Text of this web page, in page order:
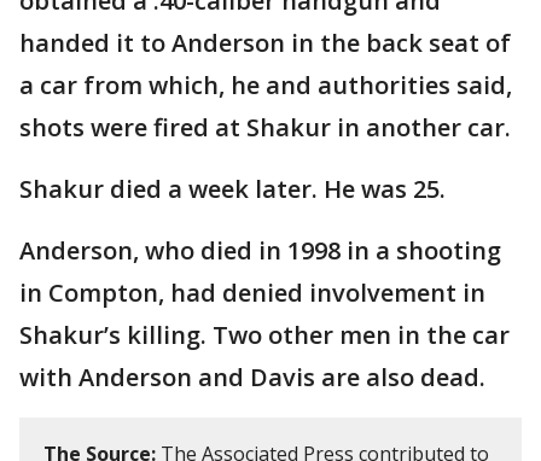
handed it to Anderson in the back seat of
a car from which, he and authorities said,
shots were fired at Shakur in another car.
Shakur died a week later. He was 25.
Anderson, who died in 1998 in a shooting
in Compton, had denied involvement in
Shakur’s killing. Two other men in the car
with Anderson and Davis are also dead.
The Source: The Associated Press contributed to